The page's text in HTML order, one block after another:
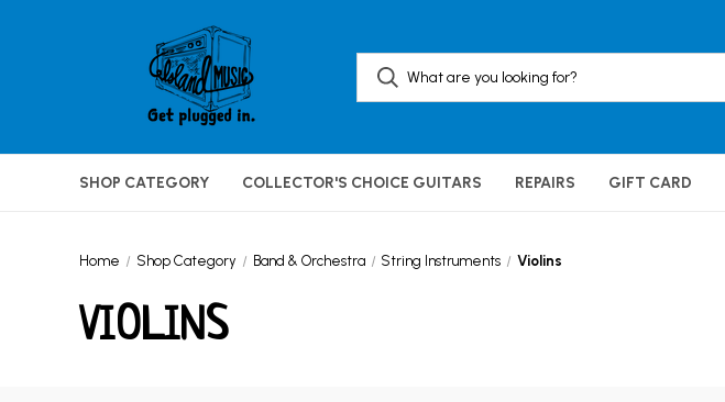
SHOP CATEGORY COLLECTOR'S CHOICE GUITARS REPAIRS GIFT CARD
Home Shop Category Band & Orchestra String Instruments Violins
VIOLINS